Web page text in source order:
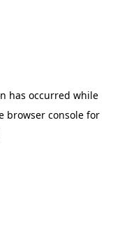
has occurred while
browser consolefor